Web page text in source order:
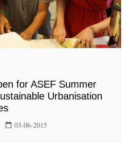
for ASEF Summer
Urbanisation
03-06-2015